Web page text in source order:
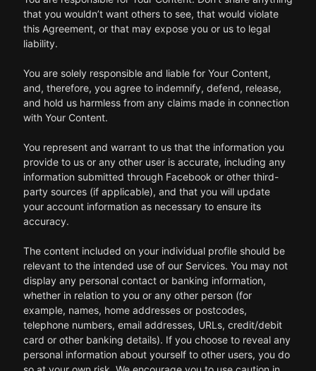
that you wouldn’t want others to see, that would violate
this Agreement, or that may expose you or us to legal
liability.
You are solely responsible and liable for Your Content,
and, therefore, you agree to indemnify, defend, release,
and hold us harmless from any claims made in connection
with Your Content.
You represent and warrant to us that the information you
provide to us or any other user is accurate, including any
information submitted through Facebook or other third-
party sources (if applicable), and that you will update
your account information as necessary to ensure its
accuracy.
The content included on your individual profile should be
relevant to the intended use of our Services. You may not
display any personal contact or banking information,
whether in relation to you or any other person (for
example, names, home addresses or postcodes,
telephone numbers, email addresses, URLs, credit/debit
card or other banking details). If you choose to reveal any
personal information about yourself to other users, you do